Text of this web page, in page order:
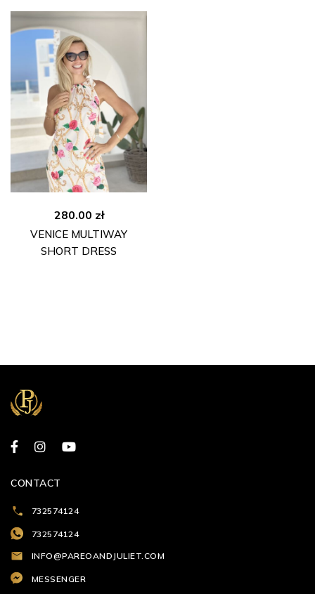
280.00 zł
VENICE MULTIWAY
SHORT DRESS
CONTACT
732574124
732574124
INFO@PAREOANDJULIET.COM
MESSENGER